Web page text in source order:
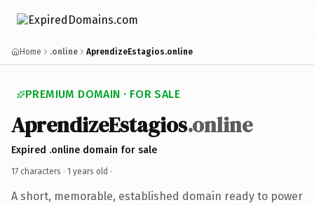
Home .online AprendizeEstagios.online
PREMIUM DOMAIN · FOR SALE
AprendizeEstagios.online
Expired .online domain for sale
17 characters · 1 years old ·
A short, memorable, established domain ready to power